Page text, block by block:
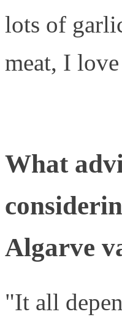
lots of
meat, I
What
Algarve
"It all